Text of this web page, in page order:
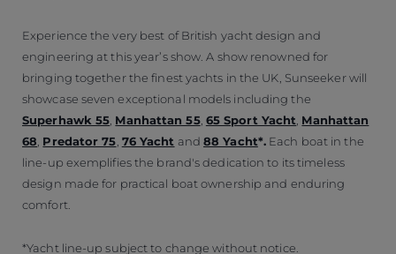
Experience the very best of British yacht design and
engineering at this year’s show. A show renowned for
bringing together the finest yachts in the UK, Sunseeker will
showcase seven exceptional models including the
Superhawk 55 Manhattan 55, 65 Sport Yacht Manhattan
68 Predator 75 76 Yacht and88 Yacht*. Each boat in the
line-up exemplifies the brand's dedication to its timeless
design made for practical boat ownership and enduring
comfort.
*Yacht line-up subject to change without notice.